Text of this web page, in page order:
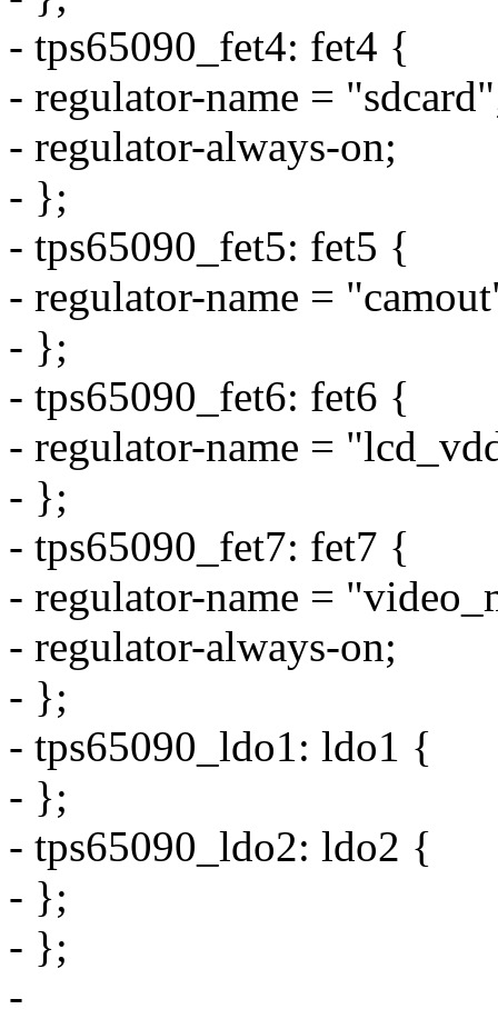
- tps65090_fet4: fet4 {
- regulator-name =
- regulator-always-on;
- };
- tps65090_fet5: fet5 {
- regulator-name =
- };
- tps65090_fet6: fet6 {
- regulator-name =
- };
- tps65090_fet7: fet7 {
- regulator-name =
- regulator-always-on;
- };
- tps65090_ldo1: ldo1 {
- };
- tps65090_ldo2: ldo2 {
- };
- };
-